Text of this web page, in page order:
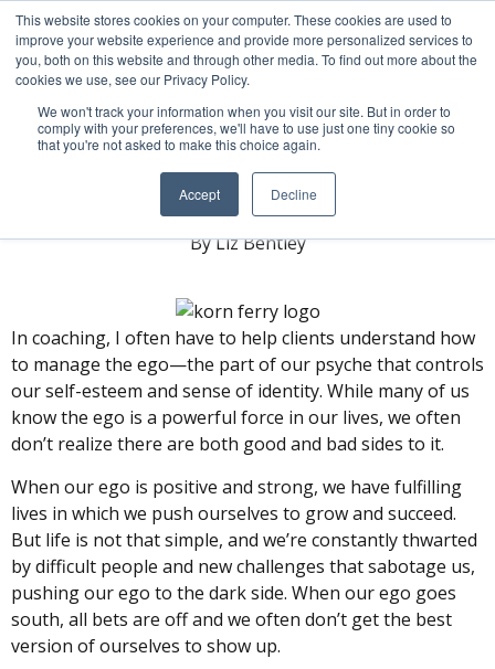
This website stores cookies on your computer. These cookies are used to
improve your website experience and provide more personalized services to
you, both on this website and through other media. To find out more about the
cookies we use, see our Privacy Policy.
We won't track your information when you visit our site. But in order to
comply with your preferences, we'll have to use just one tiny cookie so
that you're not asked to make this choice again.
Accept Decline
Engineering Your Ego
By Liz Bentley
In coaching, I often have to help clients understand how
to manage the ego—the part of our psyche that controls
our self-esteem and sense of identity. While many of us
know the ego is a powerful force in our lives, we often
don’t realize there are both good and bad sides to it.
When our ego is positive and strong, we have fulfilling
lives in which we push ourselves to grow and succeed.
But life is not that simple, and we’re constantly thwarted
by difficult people and new challenges that sabotage us,
pushing our ego to the dark side. When our ego goes
south, all bets are off and we often don’t get the best
version of ourselves to show up.